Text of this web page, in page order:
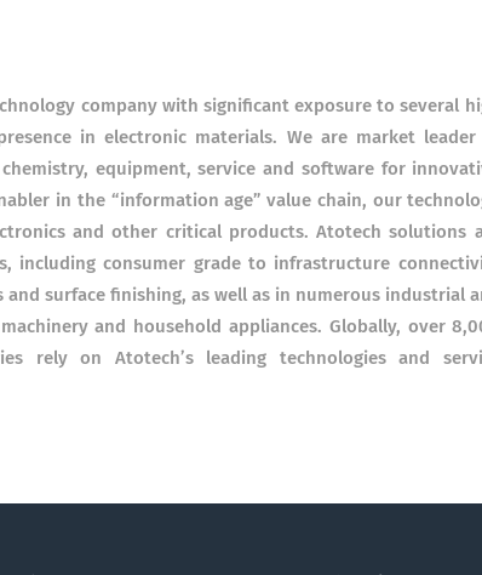
company with significant exposure to several
in electronic materials. We are market leader
equipment, service and software for
in the “information age” value chain, our
and other critical products. Atotech solutions
including consumer grade to infrastructure
surface finishing, as well as in numerous industrial
and household appliances. Globally, over
rely on Atotech’s leading technologies and